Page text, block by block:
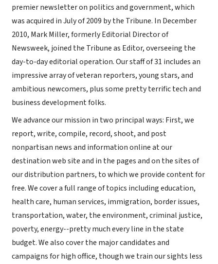
premier newsletter on politics and government, which
was acquired in July of 2009 by the Tribune. In December
2010, Mark Miller, formerly Editorial Director of
Newsweek, joined the Tribune as Editor, overseeing the
day-to-day editorial operation. Our staff of 31 includes an
impressive array of veteran reporters, young stars, and
ambitious newcomers, plus some pretty terrific tech and
business development folks.
We advance our mission in two principal ways: First, we
report, write, compile, record, shoot, and post
nonpartisan news and information online at our
destination web site and in the pages and on the sites of
our distribution partners, to which we provide content for
free. We cover a full range of topics including education,
health care, human services, immigration, border issues,
transportation, water, the environment, criminal justice,
poverty, energy--pretty much every line in the state
budget. We also cover the major candidates and
campaigns for high office, though we train our sights less